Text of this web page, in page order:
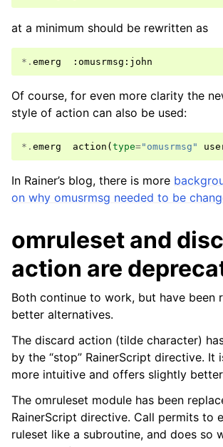
at a minimum should be rewritten as
*. emerg : omusrmsg : john
Of course, for even more clarity the
style of action can also be used:
*. emerg action ( type="omusrmsg"
In Rainer’s blog, there is more
on why omusrmsg needed to be
omruleset and
action are
Both continue to work, but have been
better alternatives.
The discard action (tilde character)
by the “stop” RainerScript directive. It
more intuitive and offers slightly
The omruleset module has been
RainerScript directive. Call permits to
ruleset like a subroutine, and does so